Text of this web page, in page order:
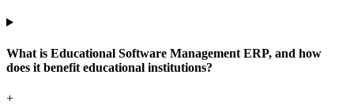
What is Educational Software Management ERP, and how
does it benefit educational institutions?
+